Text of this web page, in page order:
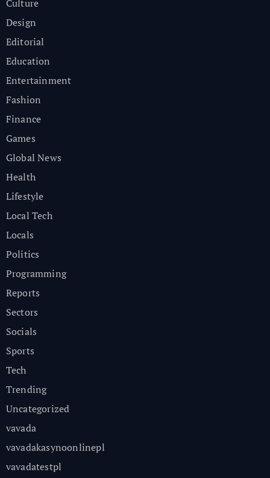
Culture
Design
Editorial
Education
Entertainment
Fashion
Finance
Games
Global News
Health
Lifestyle
Local Tech
Locals
Politics
Programming
Reports
Sectors
Socials
Sports
Tech
Trending
Uncategorized
vavada
vavadakasynoonlinepl
vavadatestpl